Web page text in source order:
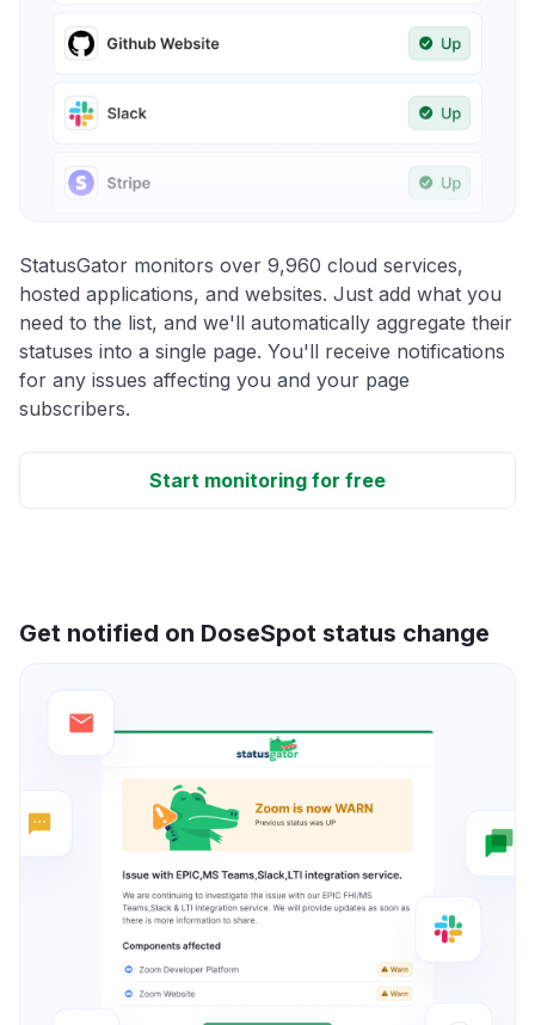
StatusGator monitors over 9,960 cloud services,
hosted applications, and websites. Just add what you
need to the list, and we'll automatically aggregate their
statuses into a single page. You'll receive notifications
for any issues affecting you and your page
subscribers.
Start monitoring for free
Get notified on DoseSpot status change